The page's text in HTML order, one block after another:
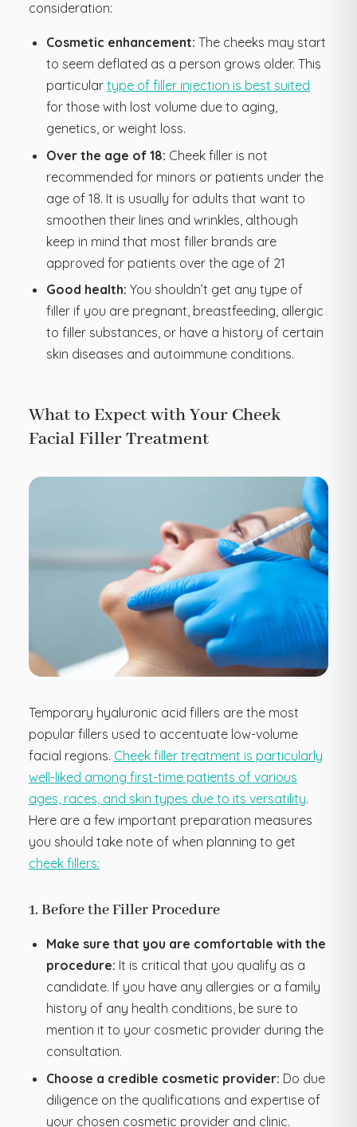
consideration:
Cosmetic enhancement: The cheeks may start
to seem deflated as a person grows older. This
particulartype of filler injection is best suited
for those with lost volume due to aging,
genetics, or weight loss.
Over the age of 18: Cheek filler is not
recommended for minors or patients under the
age of 18. It is usually for adults that want to
smoothen their lines and wrinkles, although
keep in mind that most filler brands are
approved for patients over the age of 21
Good health: You shouldn’t get any type of
filler if you are pregnant, breastfeeding, allergic
to filler substances, or have a history of certain
skin diseases and autoimmune conditions.
What to Expect with Your Cheek
Facial Filler Treatment
Temporary hyaluronic acid fillers are the most
popular fillers used to accentuate low-volume
facial regions. Cheek filler treatment is particularly
well-liked among first-time patients of various
ages, races, and skin types due to its versatility.
Here are a few important preparation measures
you should take note of when planning to get
cheek fillers:
1. Before the Filler Procedure
Make sure that you are comfortable with the
procedure: It is critical that you qualify as a
candidate. If you have any allergies or a family
history of any health conditions, be sure to
mention it to your cosmetic provider during the
consultation.
Choose a credible cosmetic provider: Do due
diligence on the qualifications and expertise of
your chosen cosmetic provider and clinic.